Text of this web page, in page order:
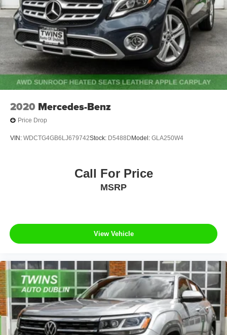
2020 Mercedes-Benz
Price Drop
VIN: WDCTG4GB6LJ679742Stock: D5488D Model: GLA250W4
Call For Price
MSRP
View Vehicle